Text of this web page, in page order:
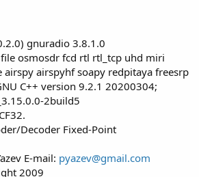
gnuradio 3.8.1.0
osmosdr fcd rtl rtl_tcp uhd miri
airspy airspyhf soapy redpitaya freesrp
C++ version 9.2.1 20200304;
2build5
Decoder Fixed-Point
E-mail: pyazev@gmail.com
2009